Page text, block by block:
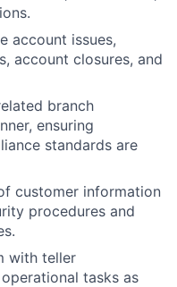
account issues,
account closures, and
branch
ensuring
standards are
customer information
procedures and
with teller
tasks as